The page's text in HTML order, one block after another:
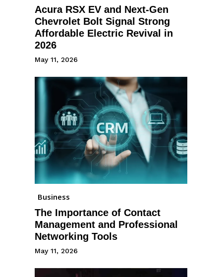
Acura RSX EV and Next-Gen
Chevrolet Bolt Signal Strong
Affordable Electric Revival in
2026
May 11, 2026
Business
The Importance of Contact
Management and Professional
Networking Tools
May 11, 2026